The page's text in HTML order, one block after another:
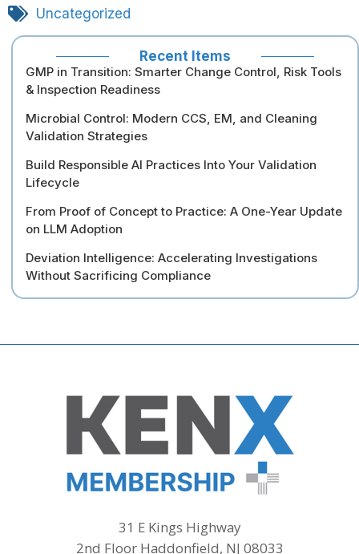
Uncategorized
Recent Items
GMP in Transition: Smarter Change Control, Risk Tools
& Inspection Readiness
Microbial Control: Modern CCS, EM, and Cleaning
Validation Strategies
Build Responsible AI Practices Into Your Validation
Lifecycle
From Proof of Concept to Practice: A One-Year Update
on LLM Adoption
Deviation Intelligence: Accelerating Investigations
Without Sacrificing Compliance
31 E Kings Highway
2nd Floor Haddonfield, NJ 08033